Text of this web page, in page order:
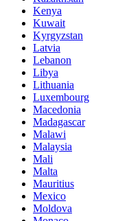
Kenya
Kuwait
Kyrgyzstan
Latvia
Lebanon
Libya
Lithuania
Luxembourg
Macedonia
Madagascar
Malawi
Malaysia
Mali
Malta
Mauritius
Mexico
Moldova